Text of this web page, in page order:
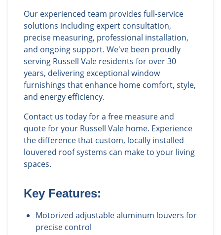
Our experienced team provides full-service
solutions including expert consultation,
precise measuring, professional installation,
and ongoing support. We've been proudly
serving Russell Vale residents for over 30
years, delivering exceptional window
furnishings that enhance home comfort, style,
and energy efficiency.
Contact us today for a free measure and
quote for your Russell Vale home. Experience
the difference that custom, locally installed
louvered roof systems can make to your living
spaces.
Key Features:
Motorized adjustable aluminum louvers for
precise control